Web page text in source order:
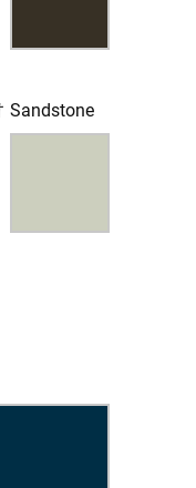
Sandstone